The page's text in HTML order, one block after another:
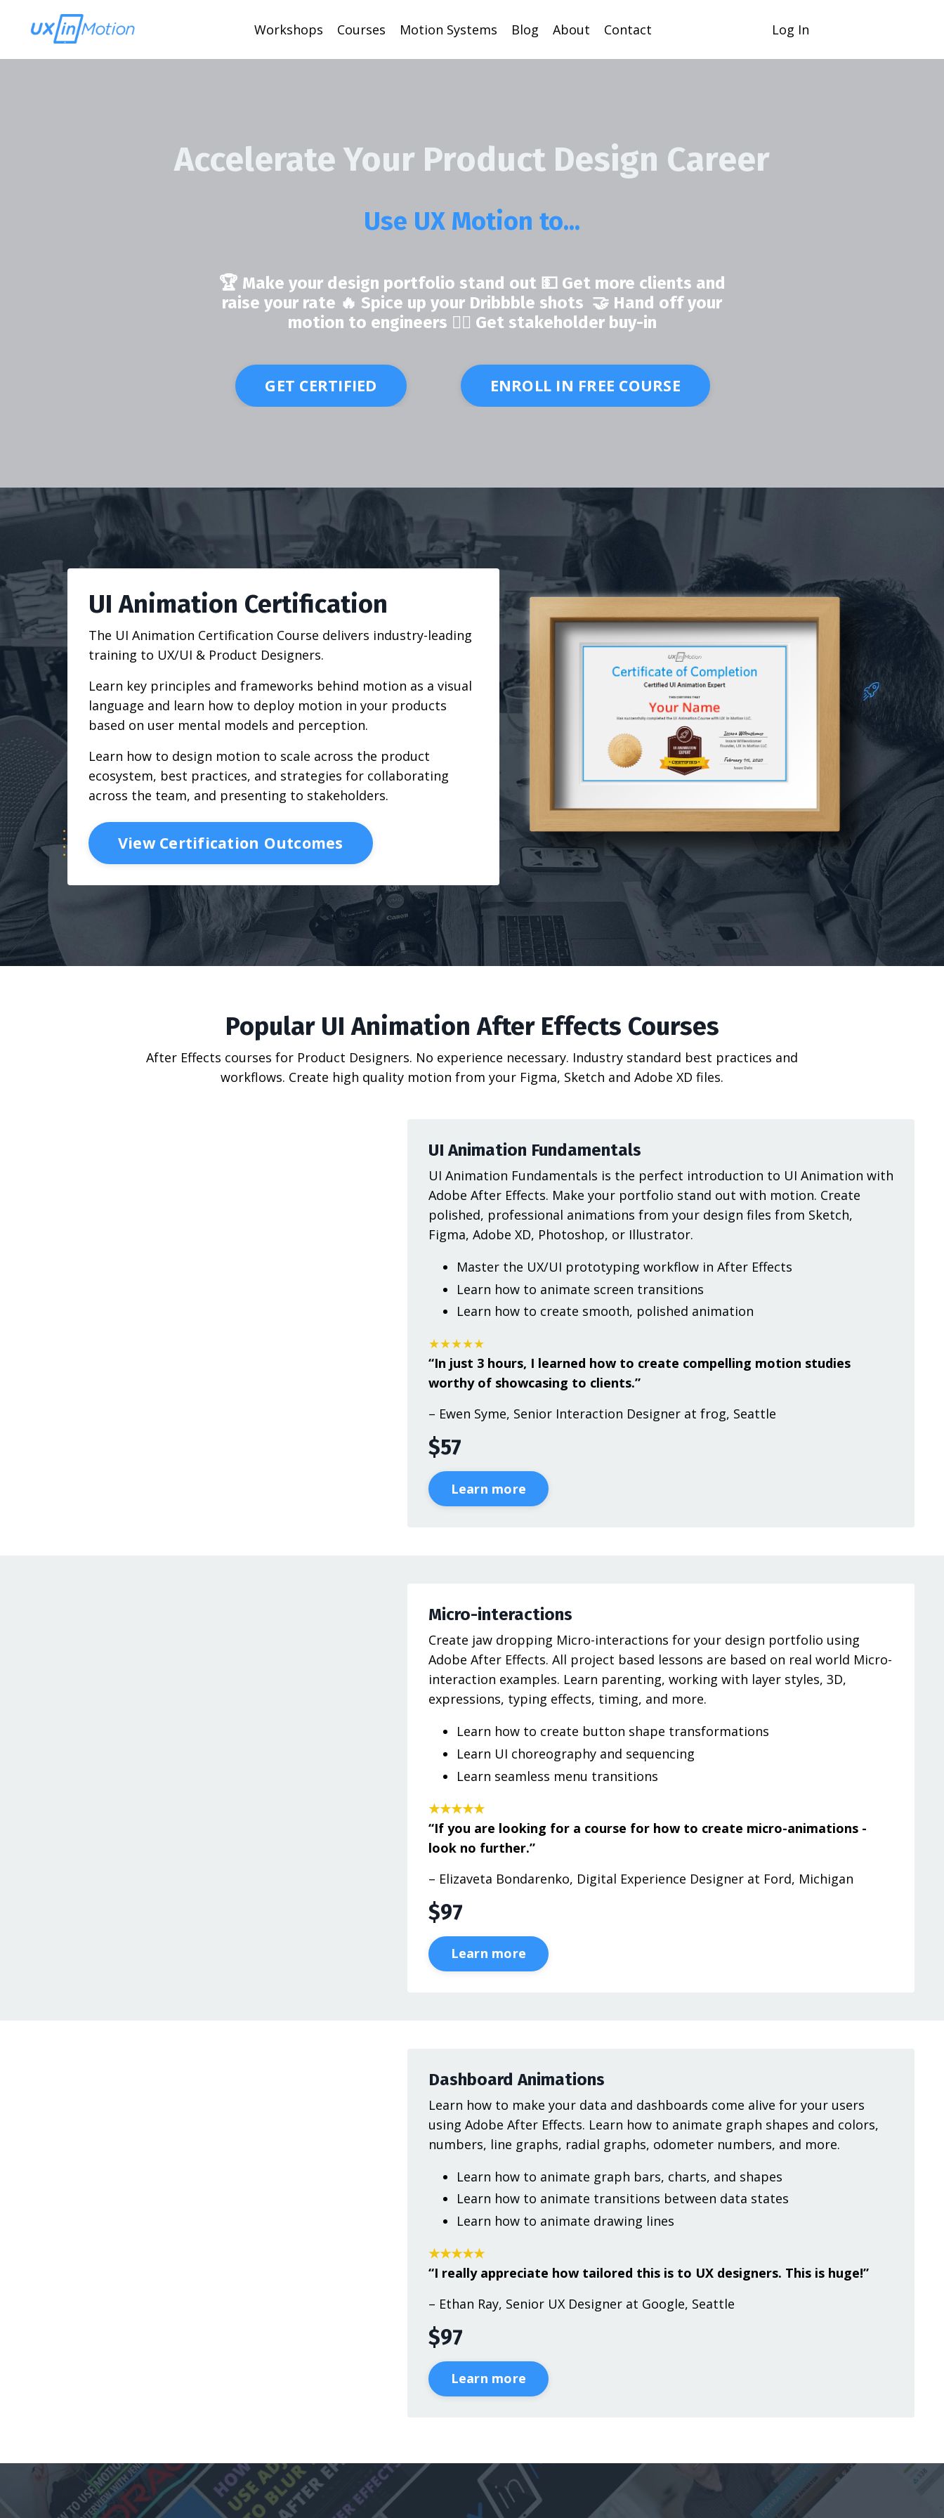
Workshops Courses Motion Systems Blog About Contact Log In
Accelerate Your Product Design Career
Use UX Motion to...
🏆 Make your design portfolio stand out 💵 Get more clients and
raise your rate 🔥 Spice up your Dribbble shots 🤝 Hand off your
motion to engineers 👍🏽 Get stakeholder buy-in
GET CERTIFIED ENROLL IN FREE COURSE
UI Animation Certification
The UI Animation Certification Course delivers industry-leading
training to UX/UI & Product Designers.
Learn key principles and frameworks behind motion as a visual
language and learn how to deploy motion in your products
based on user mental models and perception.
Learn how to design motion to scale across the product
ecosystem, best practices, and strategies for collaborating
across the team, and presenting to stakeholders.
View Certification Outcomes
Popular UI Animation After Effects Courses
After Effects courses for Product Designers. No experience necessary. Industry standard best practices and
workflows. Create high quality motion from your Figma, Sketch and Adobe XD files.
UI Animation Fundamentals
UI Animation Fundamentals is the perfect introduction to UI Animation with
Adobe After Effects. Make your portfolio stand out with motion. Create
polished, professional animations from your design files from Sketch,
Figma, Adobe XD, Photoshop, or Illustrator.
Master the UX/UI prototyping workflow in After Effects
Learn how to animate screen transitions
Learn how to create smooth, polished animation
★★★★★
“In just 3 hours, I learned how to create compelling motion studies
worthy of showcasing to clients.”
– Ewen Syme, Senior Interaction Designer at frog, Seattle
$57
Learn more
Micro-interactions
Create jaw dropping Micro-interactions for your design portfolio using
Adobe After Effects. All project based lessons are based on real world Micro-
interaction examples. Learn parenting, working with layer styles, 3D,
expressions, typing effects, timing, and more.
Learn how to create button shape transformations
Learn UI choreography and sequencing
Learn seamless menu transitions
★★★★★
“If you are looking for a course for how to create micro-animations -
look no further.”
– Elizaveta Bondarenko, Digital Experience Designer at Ford, Michigan
$97
Learn more
Dashboard Animations
Learn how to make your data and dashboards come alive for your users
using Adobe After Effects. Learn how to animate graph shapes and colors,
numbers, line graphs, radial graphs, odometer numbers, and more.
Learn how to animate graph bars, charts, and shapes
Learn how to animate transitions between data states
Learn how to animate drawing lines
★★★★★
“I really appreciate how tailored this is to UX designers. This is huge!”
– Ethan Ray, Senior UX Designer at Google, Seattle
$97
Learn more